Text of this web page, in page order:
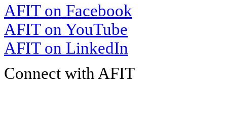
AFIT on Facebook
AFIT on YouTube
AFIT on LinkedIn
Connect with AFIT